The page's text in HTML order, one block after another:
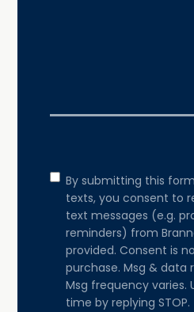
Consent
By submitting this
texts, you consent to
text messages (e.g.
reminders) from
provided. Consent is
purchase. Msg & data
Msg frequency varies.
time by replying STOP.